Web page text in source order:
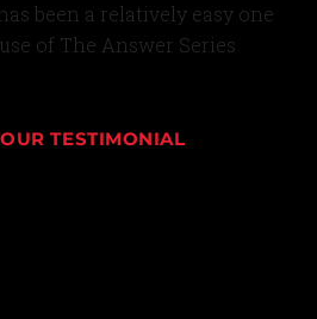
been a relatively easy one
of The Answer Series
TESTIMONIAL